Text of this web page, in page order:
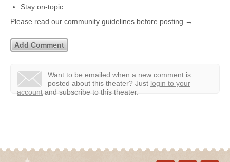
Stay on-topic
Please read our community guidelines before posting →
Want to be emailed when a new comment is
posted about this theater? Just login to your
account and subscribe to this theater.